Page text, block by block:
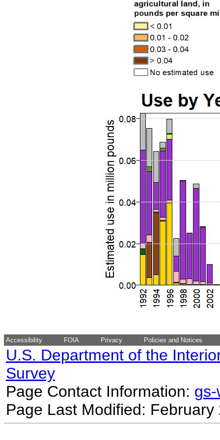
Accessibility FOIA Privacy Policies and Notices
U.S. Department of the
Survey
Page Contact Information:
Page Last Modified: